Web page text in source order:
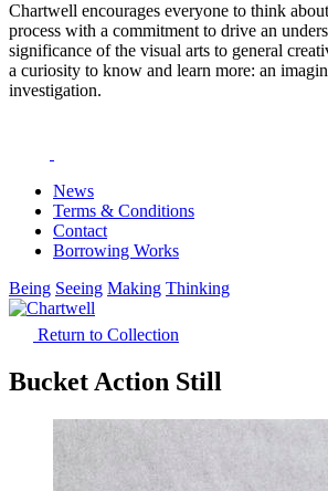
Chartwell encourages everyone to think
process with a commitment to drive an
significance of the visual arts to general
a curiosity to know and learn more: an
investigation.
News
Terms & Conditions
Contact
Borrowing Works
Being Seeing Making Thinking
Return to Collection
Bucket Action Still